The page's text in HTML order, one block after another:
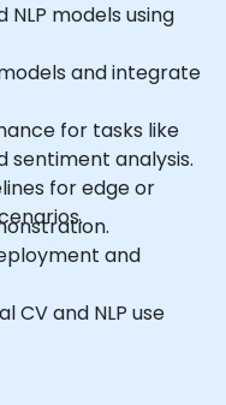
models using
and integrate
for tasks like
sentiment analysis.
for edge or
and
CV and NLP use